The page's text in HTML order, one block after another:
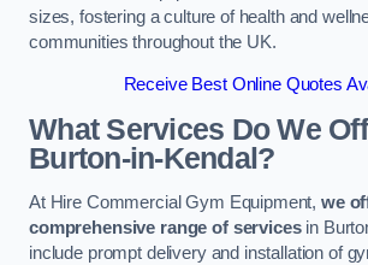
sizes, fostering a culture of health and
communities throughout the UK.
Receive Best Online Quotes
What Services Do We
Burton-in-Kendal?
At Hire Commercial Gym Equipment,we
comprehensive range of servicesin
include prompt delivery and installation of